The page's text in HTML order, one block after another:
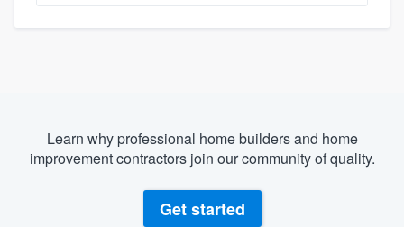
Learn why professional home builders and home
improvement contractors join our community of quality.
Get started